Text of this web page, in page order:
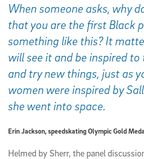
Helmed by Sherr, the panel
When someone asks, why
that you are the first Black
something like this? It
will see it and be inspired
and try new things, just as
women were inspired by
she went into space.
Erin Jackson, speedskating Olympic Gold